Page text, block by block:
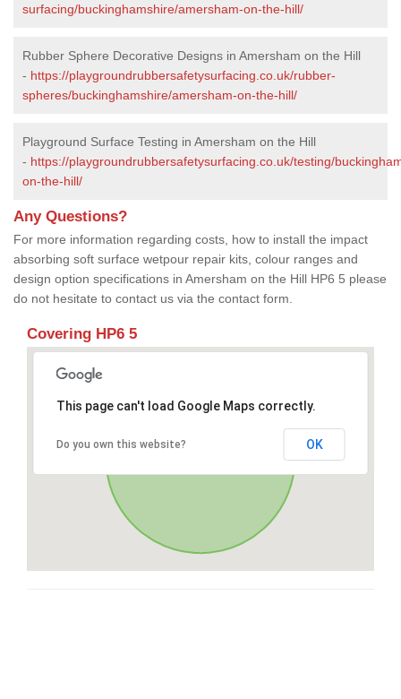
surfacing/buckinghamshire/amersham-on-the-hill/
Rubber Sphere Decorative Designs in Amersham on the Hill
- https://playgroundrubbersafetysurfacing.co.uk/rubber-
spheres/buckinghamshire/amersham-on-the-hill/
Playground Surface Testing in Amersham on the Hill
- https://playgroundrubbersafetysurfacing.co.uk/testing/
on-the-hill/
Any Questions?
For more information regarding costs, how to install the impact
absorbing soft surface wetpour repair kits, colour ranges and
design option specifications in Amersham on the Hill HP6 5 please
do not hesitate to contact us via the contact form.
Covering HP6 5
This page can't load Google Maps correctly.
Do you own this website? OK